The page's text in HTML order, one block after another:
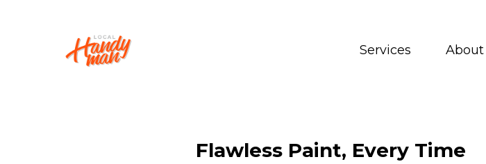
Services About
Flawless Paint, Every Time